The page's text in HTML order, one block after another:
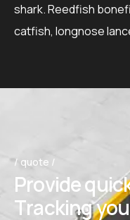
shark. Reedfish
catfish, longnose
/ quote /
Providequic
Trackingyou